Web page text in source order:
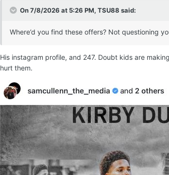
On 7/8/2026 at 5:26 PM, TSU88 said:
Where’d you find these offers? Not questioning
His instagram profile, and 247. Doubt kids are
hurt them.